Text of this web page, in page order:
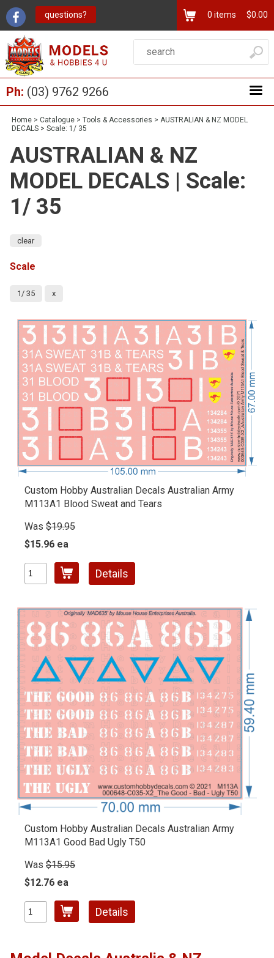
questions? 0 items $0.00
Ph: (03) 9762 9266
Home > Catalogue > Tools & Accessories > AUSTRALIAN & NZ MODEL
DECALS > Scale: 1/ 35
AUSTRALIAN & NZ
MODEL DECALS | Scale:
1/ 35
clear
Scale
1/ 35 x
Custom Hobby Australian Decals Australian Army
M113A1 Blood Sweat and Tears
Was $19.95
$15.96 ea
Details
Custom Hobby Australian Decals Australian Army
M113A1 Good Bad Ugly T50
Was $15.95
$12.76 ea
Details